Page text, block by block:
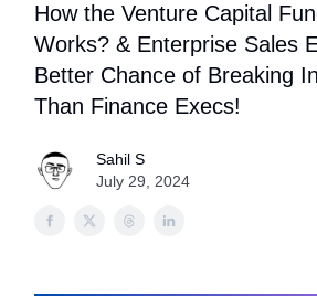
How the Venture Capital
Works? & Enterprise Sales
Better Chance of Breaking
Than Finance Execs!
Sahil S
July 29, 2024